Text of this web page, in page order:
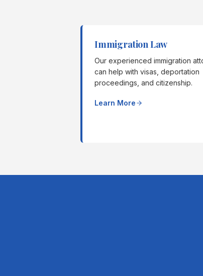
Immigration Law
Our experienced immigration
can help with visas, deportation
proceedings, and citizenship.
Learn More